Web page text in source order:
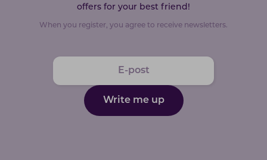
offers for your best friend!
When you register, you agree to receive newsletters.
Write me up